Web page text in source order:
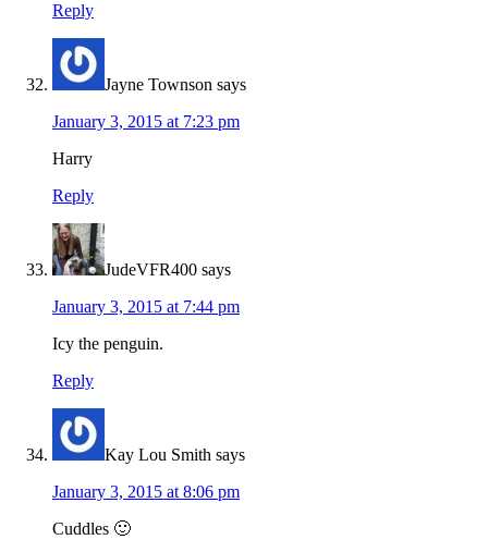
Reply
Jayne Townson says
January 3, 2015 at 7:23 pm
Harry
Reply
JudeVFR400 says
January 3, 2015 at 7:44 pm
Icy the penguin.
Reply
Kay Lou Smith says
January 3, 2015 at 8:06 pm
Cuddles 🙂